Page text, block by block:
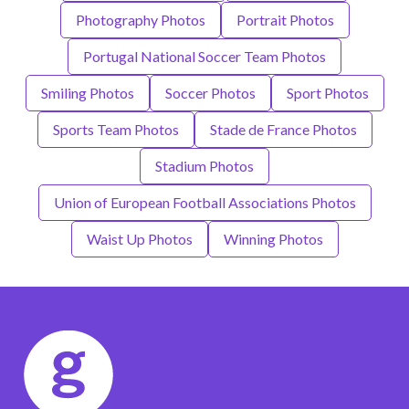
Photography Photos Portrait Photos
Portugal National Soccer Team Photos
Smiling Photos Soccer Photos Sport Photos
Sports Team Photos Stade de France Photos
Stadium Photos
Union of European Football Associations Photos
Waist Up Photos Winning Photos